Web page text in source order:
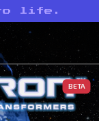
to life.
BETA